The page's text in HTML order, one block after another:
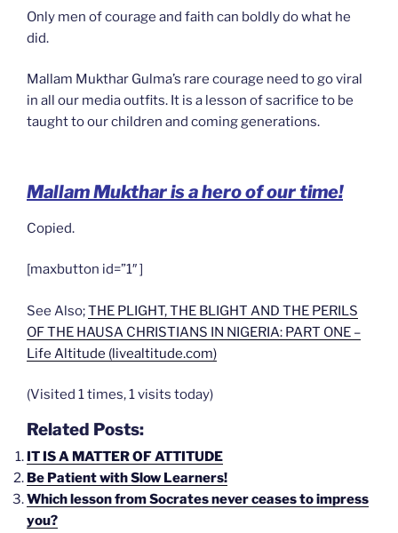
Only men of courage and faith can boldly do what he
did.
Mallam Mukthar Gulma’s rare courage need to go viral
in all our media outfits. It is a lesson of sacrifice to be
taught to our children and coming generations.
Mallam Mukthar is a hero of our time!
Copied.
[maxbutton id=”1″ ]
See Also;THE PLIGHT, THE BLIGHT AND THE PERILS
OF THE HAUSA CHRISTIANS IN NIGERIA: PART ONE –
Life Altitude (livealtitude.com)
(Visited 1 times, 1 visits today)
Related Posts:
IT IS A MATTER OF ATTITUDE
Be Patient with Slow Learners!
Which lesson from Socrates never ceases to impress
you?